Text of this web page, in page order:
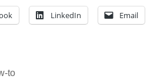
LinkedIn Email
to